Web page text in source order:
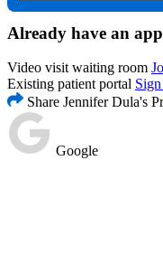
Already have an
Video visit waiting room
Existing patient portal
Share Jennifer Dula's
Google